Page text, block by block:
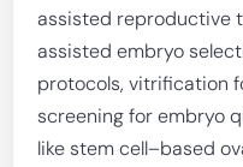
assisted reproductive
assisted embryo
protocols, vitrification
screening for embryo
like stem cell–based